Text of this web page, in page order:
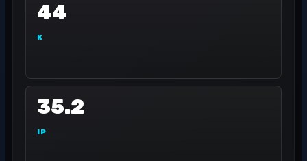
44
K
35.2
IP